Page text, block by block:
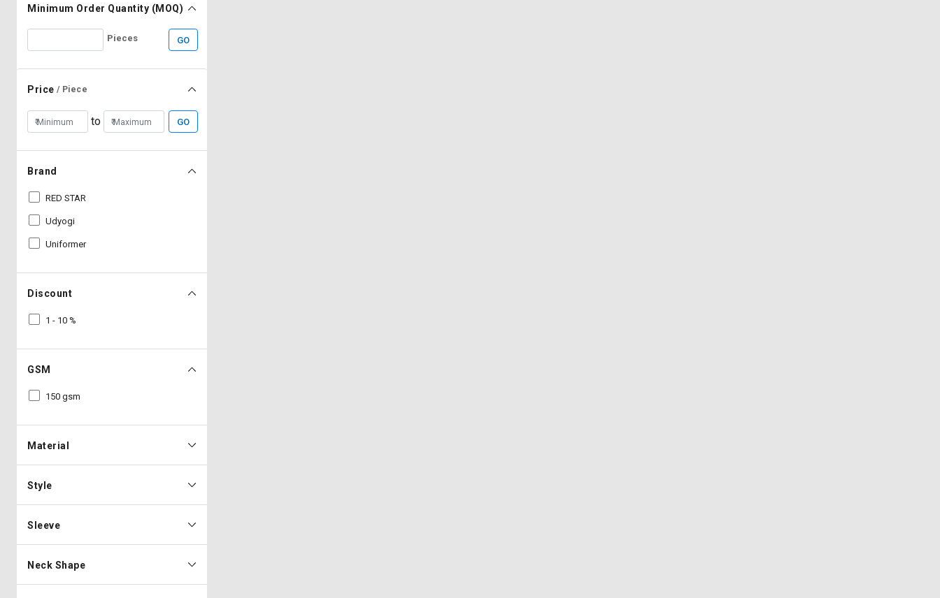
Minimum Order Quantity (MOQ)
Pieces GO
Price / Piece
to GO
Brand
RED STAR
Udyogi
Uniformer
Discount
1 - 10 %
GSM
150 gsm
Material
Style
Sleeve
Neck Shape